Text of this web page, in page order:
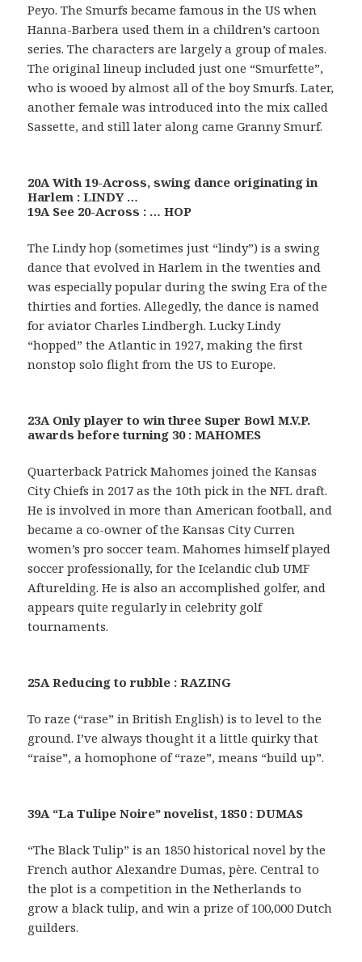
Peyo. The Smurfs became famous in the US when
Hanna-Barbera used them in a children’s cartoon
series. The characters are largely a group of males.
The original lineup included just one “Smurfette”,
who is wooed by almost all of the boy Smurfs. Later,
another female was introduced into the mix called
Sassette, and still later along came Granny Smurf.
20A With 19-Across, swing dance originating in
Harlem : LINDY …
19A See 20-Across : … HOP
The Lindy hop (sometimes just “lindy”) is a swing
dance that evolved in Harlem in the twenties and
was especially popular during the swing Era of the
thirties and forties. Allegedly, the dance is named
for aviator Charles Lindbergh. Lucky Lindy
“hopped” the Atlantic in 1927, making the first
nonstop solo flight from the US to Europe.
23A Only player to win three Super Bowl M.V.P.
awards before turning 30 : MAHOMES
Quarterback Patrick Mahomes joined the Kansas
City Chiefs in 2017 as the 10th pick in the NFL draft.
He is involved in more than American football, and
became a co-owner of the Kansas City Curren
women’s pro soccer team. Mahomes himself played
soccer professionally, for the Icelandic club UMF
Afturelding. He is also an accomplished golfer, and
appears quite regularly in celebrity golf
tournaments.
25A Reducing to rubble : RAZING
To raze (“rase” in British English) is to level to the
ground. I’ve always thought it a little quirky that
“raise”, a homophone of “raze”, means “build up”.
39A “La Tulipe Noire” novelist, 1850 : DUMAS
“The Black Tulip” is an 1850 historical novel by the
French author Alexandre Dumas, père. Central to
the plot is a competition in the Netherlands to
grow a black tulip, and win a prize of 100,000 Dutch
guilders.